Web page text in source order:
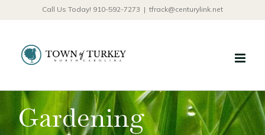
content
Call Us Today! 910-592-7273 | tfrack@centurylink.net
Gardening